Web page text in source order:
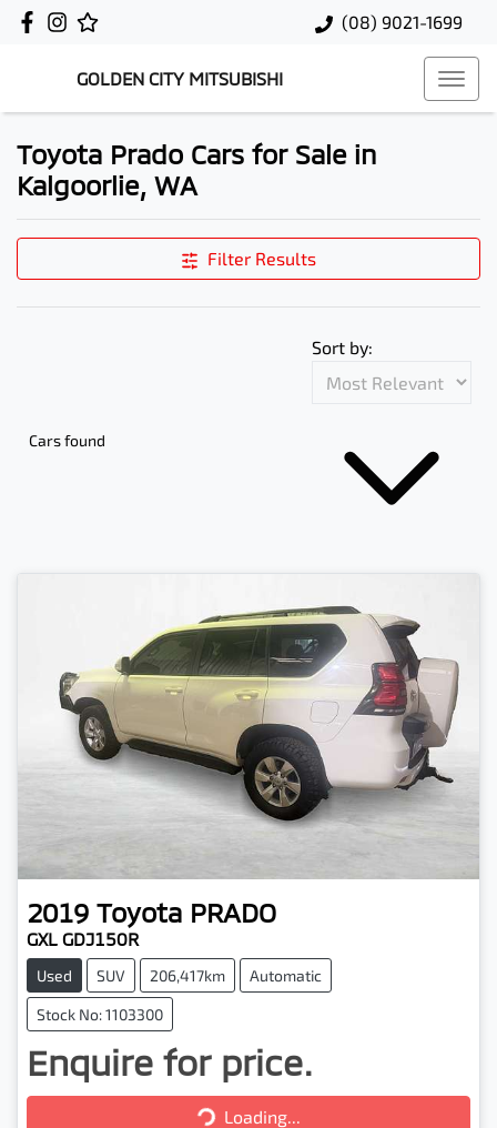
(08) 9021-1699
GOLDEN CITY MITSUBISHI
Toyota Prado Cars for Sale in
Kalgoorlie, WA
Filter Results
Cars found
Sort by:
2019 Toyota PRADO
GXL GDJ150R
Used SUV 206,417km Automatic
Stock No: 1103300
Enquire for price.
Loading...Loading...